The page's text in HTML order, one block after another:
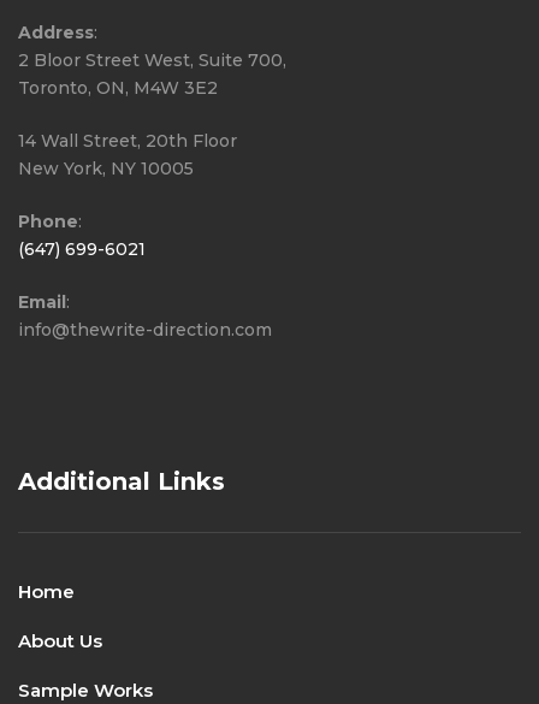
Address:
2 Bloor Street West, Suite 700,
Toronto, ON, M4W 3E2
14 Wall Street, 20th Floor
New York, NY 10005
Phone:
(647) 699-6021
Email:
info@thewrite-direction.com
Additional Links
Home
About Us
Sample Works